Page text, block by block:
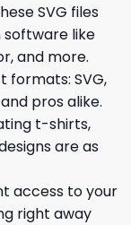
SVG files
software like
and more.
formats: SVG,
pros alike.
t-shirts,
are as
access to your
right away